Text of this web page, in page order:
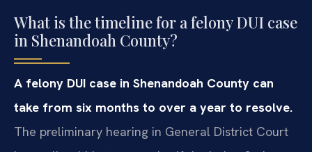
What is the timeline for a felony DUI case
in Shenandoah County?
A felony DUI case in Shenandoah County can
take from six months to over a year to resolve.
The preliminary hearing in General District Court